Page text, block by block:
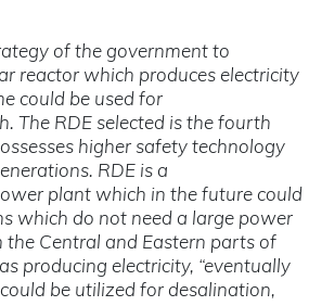
of the government to
reactor which produces electricity
could be used for
The RDE selected is the fourth
higher safety technology
RDE is a
plant which in the future could
which do not need a large power
the Central and Eastern parts of
producing electricity, “eventually
be utilized for desalination,